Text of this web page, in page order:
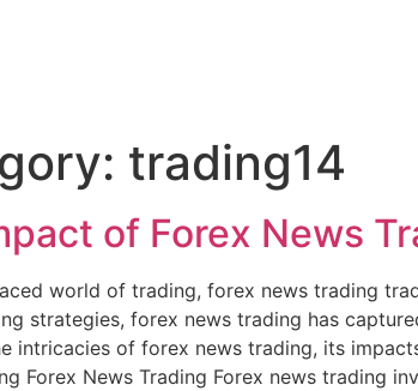
trading14
of Forex News
world of trading, forex news trading
strategies, forex news trading has
intricacies of forex news trading, its
Forex News Trading Forex news trading